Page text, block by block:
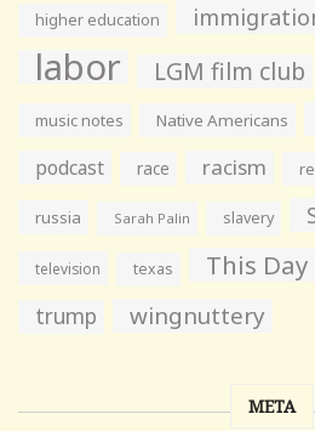
higher education
labor LGM film club
music notes Native Americans
podcast race racism
russia Sarah Palin slavery
television texas This
trump wingnuttery
META